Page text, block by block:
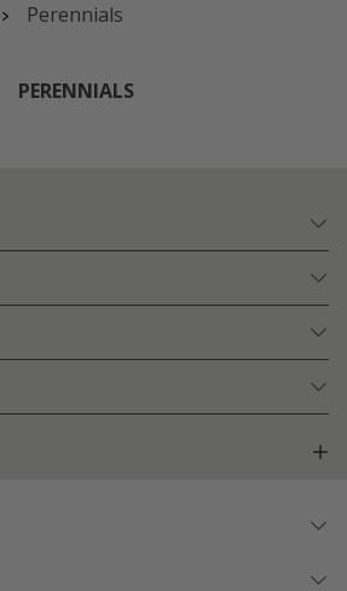
Perennials
PERENNIALS